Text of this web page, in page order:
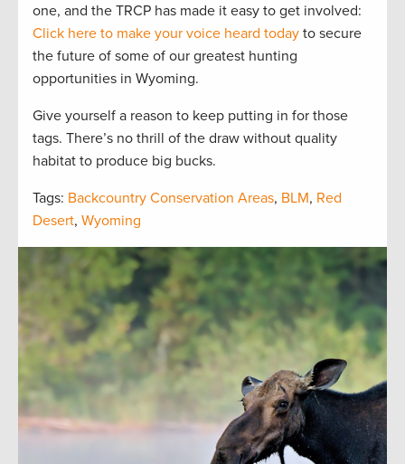
one, and the TRCP has made it easy to get involved:
Click here to make your voice heard today to secure
the future of some of our greatest hunting
opportunities in Wyoming.
Give yourself a reason to keep putting in for those
tags. There’s no thrill of the draw without quality
habitat to produce big bucks.
Tags: Backcountry Conservation Areas, BLM, Red
Desert, Wyoming